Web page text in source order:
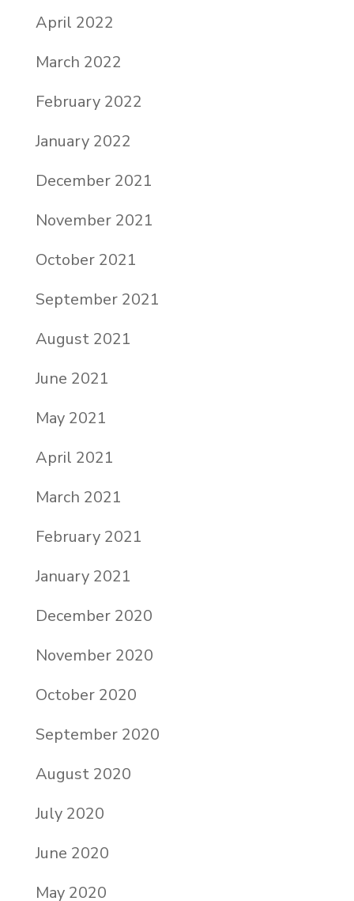
April 2022
March 2022
February 2022
January 2022
December 2021
November 2021
October 2021
September 2021
August 2021
June 2021
May 2021
April 2021
March 2021
February 2021
January 2021
December 2020
November 2020
October 2020
September 2020
August 2020
July 2020
June 2020
May 2020